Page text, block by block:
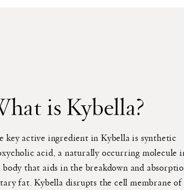
is Kybella?
key active ingredient in Kybella is synthetic
acid, a naturally occurring molecule
body that aids in the breakdown and
fat. Kybella disrupts the cell membrane